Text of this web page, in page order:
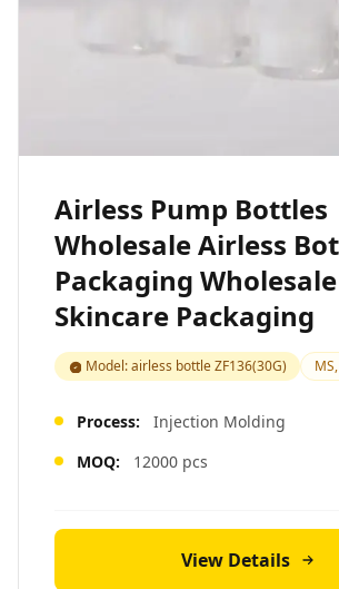
Airless Pump Bottles
Wholesale Airless
Packaging Wholesale
Skincare Packaging
Model: airless bottle ZF136(30G)
Process:
Injection Molding
MOQ:
12000 pcs
View Details